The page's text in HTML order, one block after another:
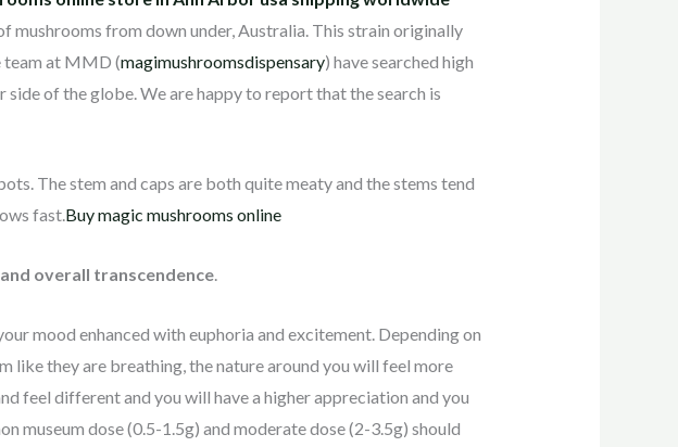
mushrooms from down under, Australia. This strain originally
team at MMD (magimushroomsdispensary) have searched high
of the globe. We are happy to report that the search is
The stem and caps are both quite meaty and the stems tend
fast.Buy magic mushrooms online
overall transcendence.
mood enhanced with euphoria and excitement. Depending on
like they are breathing, the nature around you will feel more
feel different and you will have a higher appreciation and you
museum dose (0.5-1.5g) and moderate dose (2-3.5g) should